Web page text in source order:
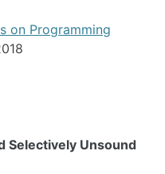
on Programming
Selectively Unsound